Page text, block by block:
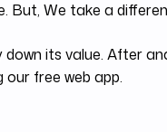
But, We take a
its value. After
free web app.